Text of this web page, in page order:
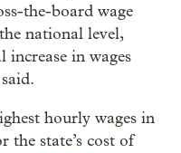
the-board wage
national level,
in wages
hourly wages in
the state’s cost of